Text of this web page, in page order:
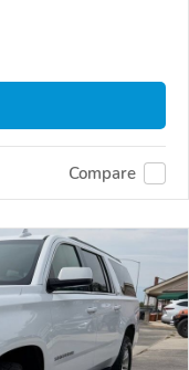
Compare